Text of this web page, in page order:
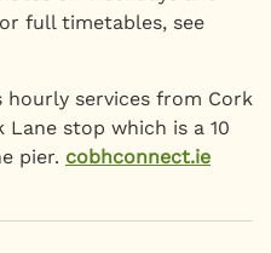
full timetables, see
hourly services from Cork
Lane stop which is a 10
pier. cobhconnect.ie